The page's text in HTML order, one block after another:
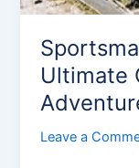
Ultimate
Leave a